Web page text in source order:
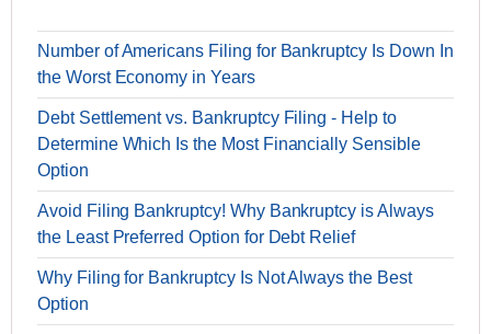
Number of Americans Filing for Bankruptcy Is Down In
the Worst Economy in Years
Debt Settlement vs. Bankruptcy Filing - Help to
Determine Which Is the Most Financially Sensible
Option
Avoid Filing Bankruptcy! Why Bankruptcy is Always
the Least Preferred Option for Debt Relief
Why Filing for Bankruptcy Is Not Always the Best
Option